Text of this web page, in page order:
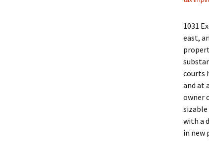
1031
east,
courts
and at
owner
with a
in new